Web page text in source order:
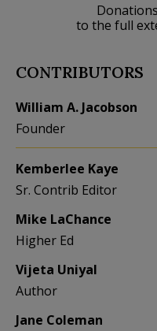
to the full
CONTRIBUTORS
William A. Jacobson
Founder
Kemberlee Kaye
Sr. Contrib Editor
Mike LaChance
Higher Ed
Vijeta Uniyal
Author
Jane Coleman